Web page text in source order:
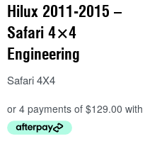
Hilux 2011-2015 –
Safari 4×4
Engineering
Safari 4X4